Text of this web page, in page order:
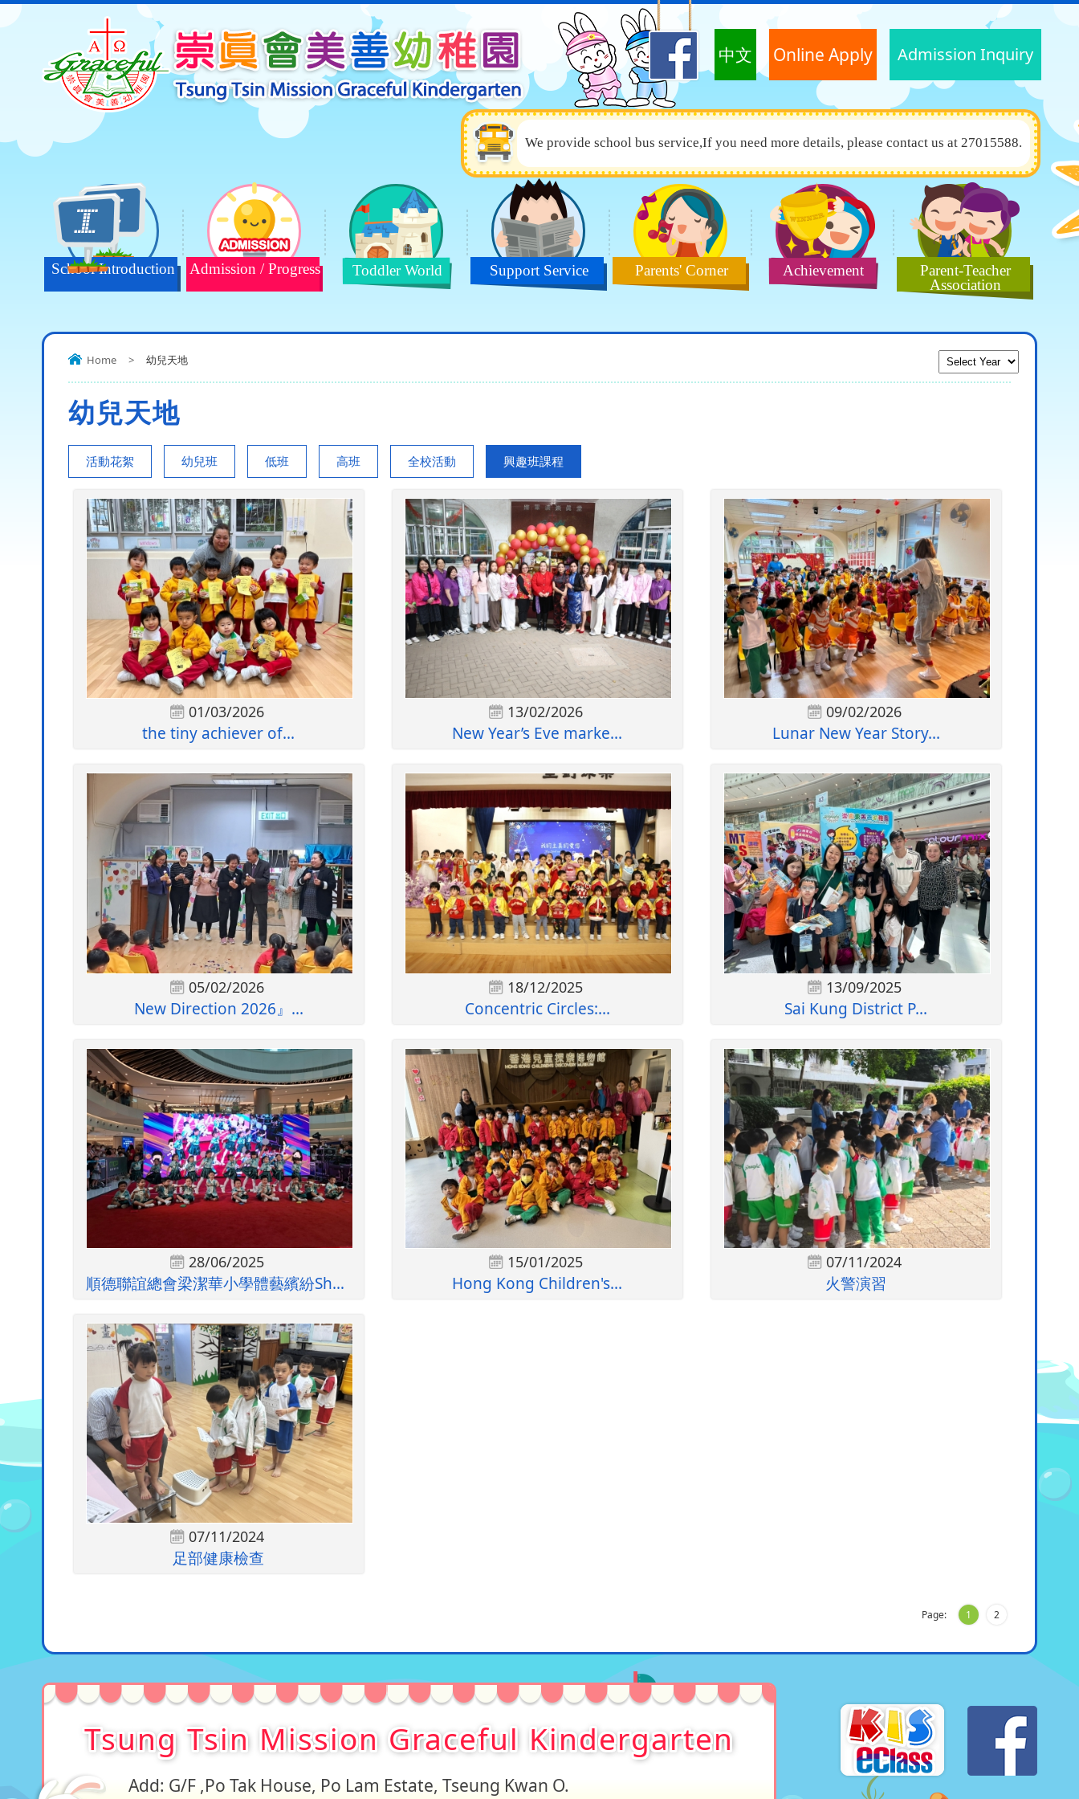
中文 Online Apply Admission Inquiry
We provide school bus service,If you need more details, please contact us at 27015588.
School Introduction Admission / Progress Toddler World Support Service Parents' Corner Achievement
Parent-Teacher
Association
Home > 幼兒天地
幼兒天地
活動花絮 幼兒班 低班 高班 全校活動 興趣班課程
01/03/2026
the tiny achiever of...
13/02/2026
New Year’s Eve marke...
09/02/2026
Lunar New Year Story...
05/02/2026
New Direction 2026』...
18/12/2025
Concentric Circles:...
13/09/2025
Sai Kung District P...
28/06/2025
順德聯誼總會梁潔華小學體藝繽紛Show暨...
15/01/2025
Hong Kong Children's...
07/11/2024
火警演習
07/11/2024
足部健康檢查
Page: 1 2
Tsung Tsin Mission Graceful Kindergarten
Add: G/F ,Po Tak House, Po Lam Estate, Tseung Kwan O.